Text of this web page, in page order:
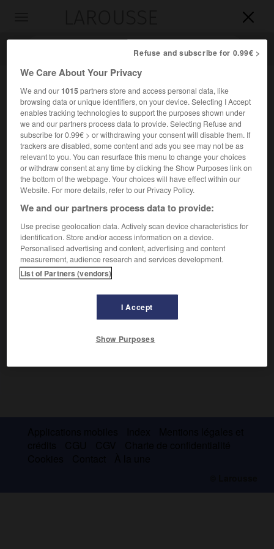


Accueil>Encyclopédie [divers]>cap Frio
cap Frio
Promontoire volcanique du Brésil, à l'E. de Rio de Janeiro.
À proximité,Cabo Frioest un centre de villégiature.
Refuse and subscribe for 0.99€ >
We Care About Your Privacy
We and our1015partners store and access personal data, like
browsing data or unique identifiers, on your device. Selecting I Accept
enables tracking technologies to support the purposes shown under
we and our partners process data to provide. Selecting Refuse and
subscribe for 0.99€ > or withdrawing your consent will disable them. If
trackers are disabled, some content and ads you see may not be as
relevant to you. You can resurface this menu to change your choices
or withdraw consent at any time by clicking the Show Purposes link on
the bottom of the webpage. Your choices will have effect within our
Website. For more details, refer to our Privacy Policy.
We and our partners process data to provide:
Use precise geolocation data. Actively scan device characteristics for
identification. Store and/or access information on a device.
Personalised advertising and content, advertising and content
measurement, audience research and services development.
List of Partners (vendors)
I Accept
Show Purposes